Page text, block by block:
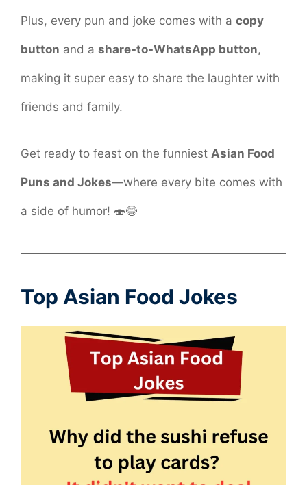
Plus, every pun and joke comes with a copy
button and a share-to-WhatsApp button,
making it super easy to share the laughter with
friends and family.
Get ready to feast on the funniest Asian Food
Puns and Jokes—where every bite comes with
a side of humor! 🍣😂
Top Asian Food Jokes